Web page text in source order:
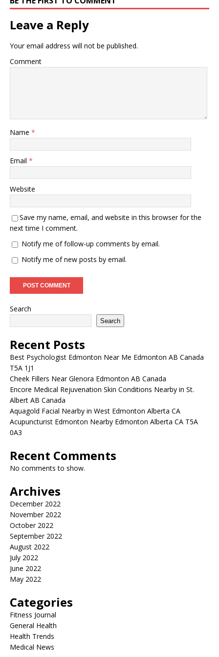
are some of the health
issues that are common in
the…
Leave a Reply
Your email address will not be published.
Comment
Name *
Email *
Website
Save my name, email, and website in this browser for the
next time I comment.
Notify me of follow-up comments by email.
Notify me of new posts by email.
Search
Search
Recent Posts
Best Psychologist Edmonton Near Me Edmonton AB Canada
T5A 1J1
Cheek Fillers Near Glenora Edmonton AB Canada
Encore Medical Rejuvenation Skin Conditions Nearby in St.
Albert AB Canada
Aquagold Facial Nearby in West Edmonton Alberta CA
Acupuncturist Edmonton Nearby Edmonton Alberta CA T5A
0A3
Recent Comments
No comments to show.
Archives
December 2022
November 2022
October 2022
September 2022
August 2022
July 2022
June 2022
May 2022
Categories
Fitness Journal
General Health
Health Trends
Medical News